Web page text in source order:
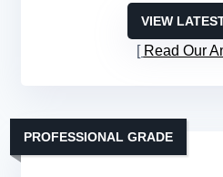
VIEW
Read Our
PROFESSIONAL GRADE